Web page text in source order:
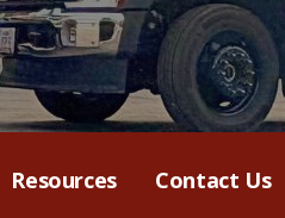
Resources Contact Us